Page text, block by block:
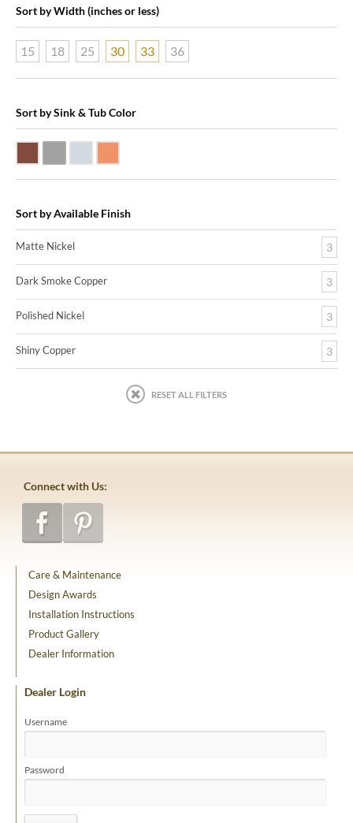
Sort by Width (inches or less)
15 18 25 30 33 36
Sort by Sink & Tub Color
Sort by Available Finish
Matte Nickel 3
Dark Smoke Copper 3
Polished Nickel 3
Shiny Copper 3
RESET ALL FILTERS
Connect with Us:
Care & Maintenance
Design Awards
Installation Instructions
Product Gallery
Dealer Information
Dealer Login
Username
Password